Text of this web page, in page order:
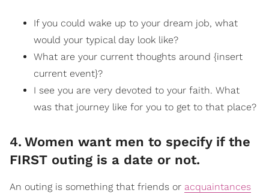
If you could wake up to your dream job, what
would your typical day look like?
What are your current thoughts around {insert
current event}?
I see you are very devoted to your faith. What
was that journey like for you to get to that place?
4. Women want men to specify if the
FIRST outing is a date or not.
An outing is something that friends or acquaintances